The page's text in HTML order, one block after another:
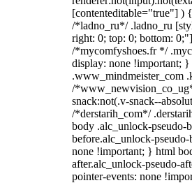
[contenteditable="true"] )
/*ladno_ru*/ .ladno_ru
right: 0; top: 0; bottom:
/*mycomfyshoes.fr */
display: none !important;
.www_mindmeister_com
/
snack:not(.v-snack--
/*derstarih_com*/
body .alc_unlock-pseudo-
before.alc_unlock-
none !important; } html
after.alc_unlock-pseudo-
pointer-events: none